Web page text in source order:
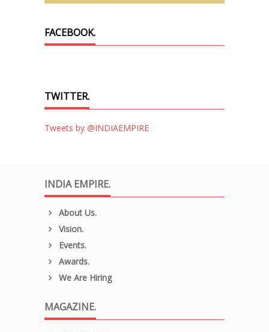
FACEBOOK.
TWITTER.
Tweets by @INDIAEMPIRE
INDIA EMPIRE.
About Us.
Vision.
Events.
Awards.
We Are Hiring
MAGAZINE.